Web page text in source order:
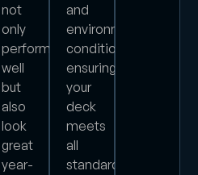
not
only
perform
well
but
also
look
great
year-
and
environmental
conditions,
ensuring
your
deck
meets
all
standards.